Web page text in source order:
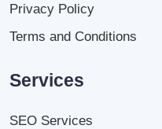
Privacy Policy
Terms and Conditions
Services
SEO Services